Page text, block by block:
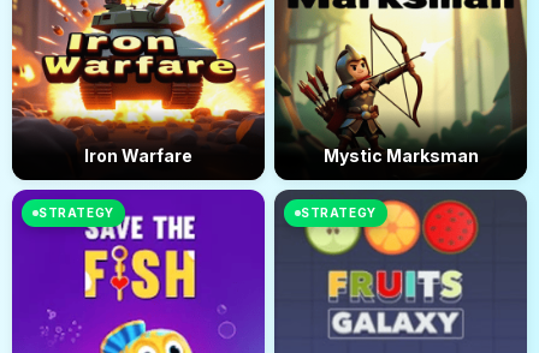
Iron Warfare Mystic Marksman
STRATEGY STRATEGY